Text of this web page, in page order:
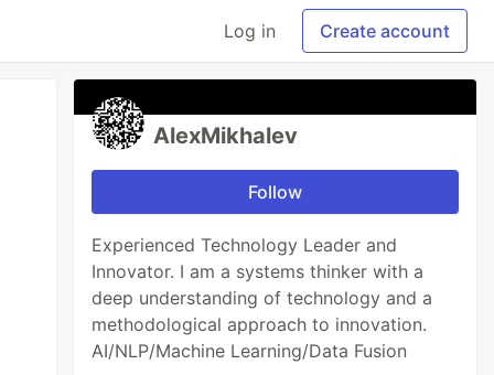
Log in Create account
AlexMikhalev
Follow
Experienced Technology Leader and
Innovator. I am a systems thinker with a
deep understanding of technology and a
methodological approach to innovation.
AI/NLP/Machine Learning/Data Fusion